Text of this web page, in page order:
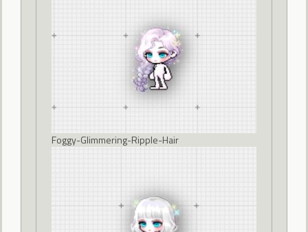
Foggy-Glimmering-Ripple-Hair